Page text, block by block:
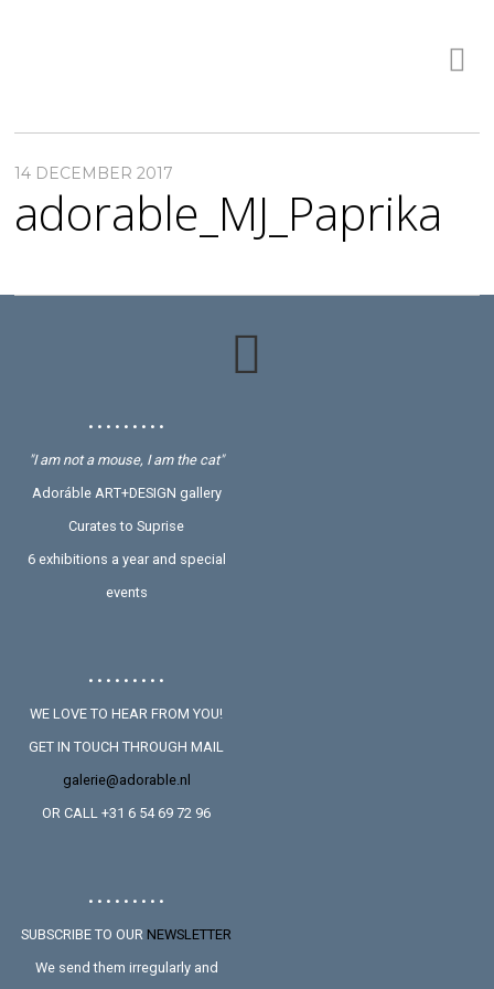
14 DECEMBER 2017
adorable_MJ_Paprika
• • • • • • • • •
"I am not a mouse, I am the cat"
Adoráble ART+DESIGN gallery
Curates to Suprise
6 exhibitions a year and special
events
• • • • • • • • •
WE LOVE TO HEAR FROM YOU!
GET IN TOUCH THROUGH MAIL
galerie@adorable.nl
OR CALL +31 6 54 69 72 96
• • • • • • • • •
SUBSCRIBE TO OUR NEWSLETTER
We send them irregularly and